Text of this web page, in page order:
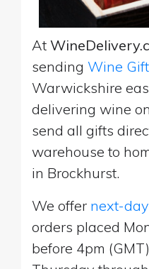
At
sending Wine
Warwickshire
delivering wine
send all gifts
warehouse to
in Brockhurst.
We offer next-
orders placed
before 4pm